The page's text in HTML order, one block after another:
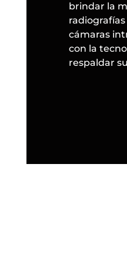
brindar la
cámaras
con la
respaldar